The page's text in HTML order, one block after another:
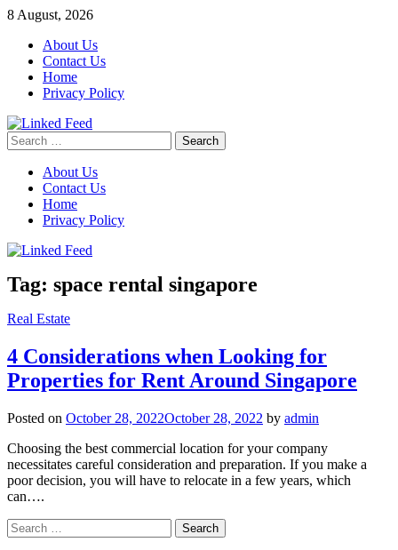
Skip
content
8 August, 2026
About Us
Contact Us
Home
Privacy Policy
Linked Feed
Search
for:
About Us
Contact Us
Home
Privacy Policy
Tag: space rental singapore
Real Estate
4 Considerations when Looking for
Properties for Rent Around Singapore
Posted on October 28, 2022October 28, 2022 by admin
Choosing the best commercial location for your company
necessitates careful consideration and preparation. If you make a
poor decision, you will have to relocate in a few years, which
can….
Search
for: